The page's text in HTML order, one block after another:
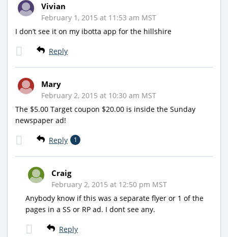
Vivian
February 1, 2015 at 11:53 am MST
I don’t see it on my ibotta app for the hillshire
Reply
Mary
February 2, 2015 at 10:30 am MST
The $5.00 Target coupon $20.00 is inside the Sunday
newspaper ad!
Reply 1
Craig
February 2, 2015 at 12:50 pm MST
Anybody know if this was a separate flyer or 1 of the
pages in a SS or RP ad. I dont see any.
Reply